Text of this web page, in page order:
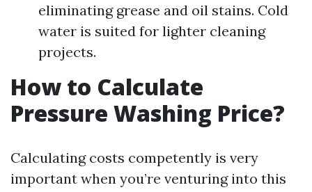
eliminating grease and oil stains. Cold
water is suited for lighter cleaning
projects.
How to Calculate
Pressure Washing Price?
Calculating costs competently is very
important when you’re venturing into this